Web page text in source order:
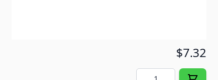
$7.32
Quantity